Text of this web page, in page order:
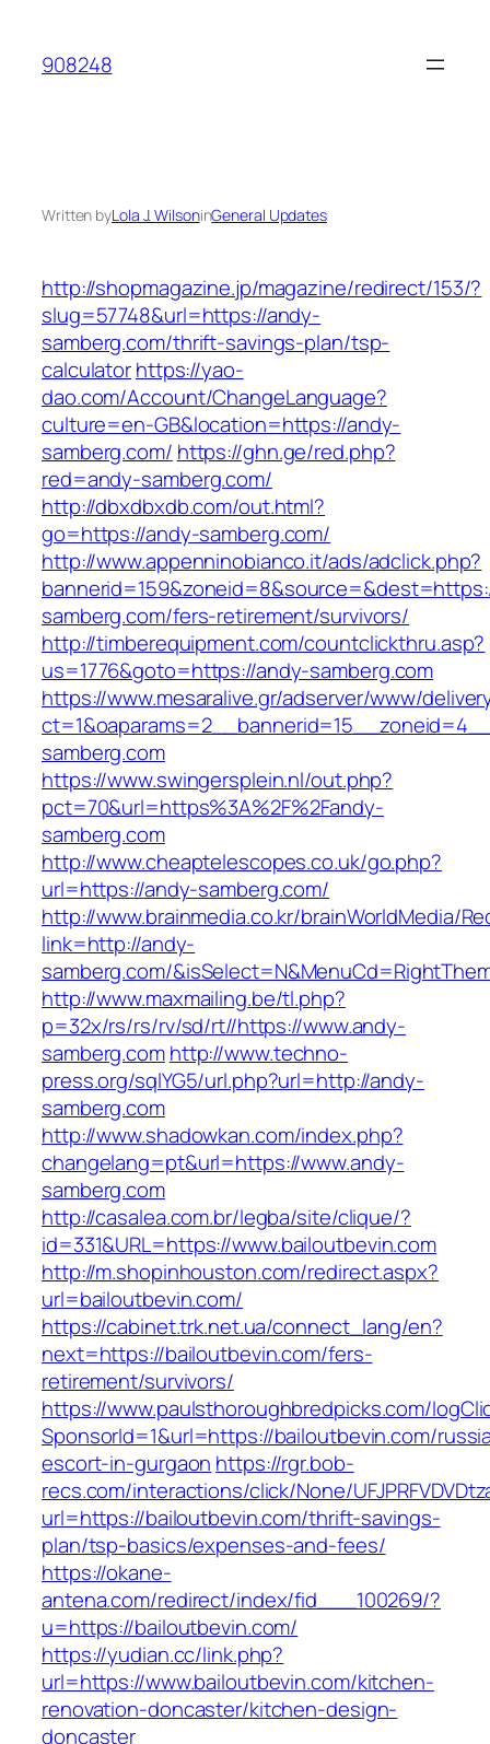
content
908248
Written byLola J. WilsoninGeneral Updates
http://shopmagazine.jp/magazine/redirect/153/?
slug=57748&url=https://andy-
samberg.com/thrift-savings-plan/tsp-
calculatorhttps://yao-
dao.com/Account/ChangeLanguage?
culture=en-GB&location=https://andy-
samberg.com/ https://ghn.ge/red.php?
red=andy-samberg.com/
http://dbxdbxdb.com/out.html?
go=https://andy-samberg.com/
http://www.appenninobianco.it/ads/adclick.php?
samberg.com/fers-retirement/survivors/
http://timberequipment.com/countclickthru.asp?
us=1776&goto=https://andy-samberg.com
https://www.mesaralive.gr/adserver/www/
samberg.com
https://www.swingersplein.nl/out.php?
pct=70&url=https%3A%2F%2Fandy-
samberg.com
http://www.cheaptelescopes.co.uk/go.php?
url=https://andy-samberg.com/
http://www.brainmedia.co.kr/brainWorldMedia/
link=http://andy-
samberg.com/
http://www.maxmailing.be/tl.php?
p=32x/rs/rs/rv/sd/rt//https://www.andy-
samberg.comhttp://www.techno-
press.org/sqlYG5/url.php?url=http://andy-
samberg.com
http://www.shadowkan.com/index.php?
changelang=pt&url=https://www.andy-
samberg.com
http://casalea.com.br/legba/site/clique/?
id=331&URL=https://www.bailoutbevin.com
http://m.shopinhouston.com/redirect.aspx?
url=bailoutbevin.com/
https://cabinet.trk.net.ua/connect_lang/en?
next=https://bailoutbevin.com/fers-
retirement/survivors/
https://www.paulsthoroughbredpicks.com/
SponsorId=1&url=https://bailoutbevin.com/
escort-in-gurgaon https://rgr.bob-
recs.com/interactions/click/None/
url=https://bailoutbevin.com/thrift-savings-
plan/tsp-basics/expenses-and-fees/
https://okane-
antena.com/redirect/index/fid___100269/?
u=https://bailoutbevin.com/
https://yudian.cc/link.php?
url=https://www.bailoutbevin.com/kitchen-
renovation-doncaster/kitchen-design-
doncaster